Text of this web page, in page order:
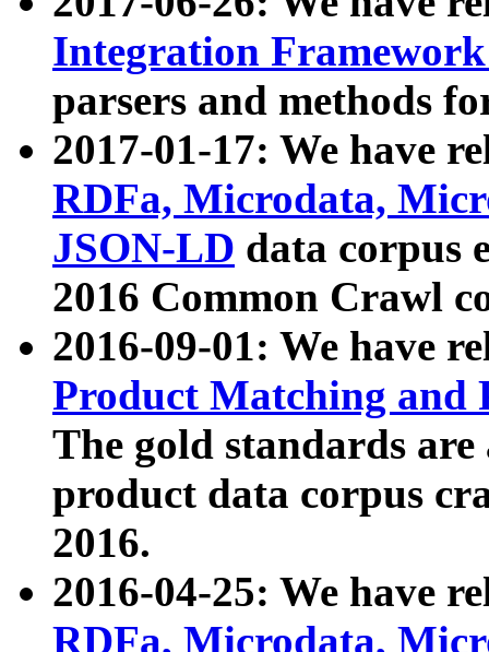
Integration
parsers and methods
2017-01-17: We have
RDFa, Microdata,
JSON-LD data corpus
2016 Common Crawl
2016-09-01: We have
Product Matching and
The gold standards
product data corpus
2016.
2016-04-25: We have
RDFa, Microdata,